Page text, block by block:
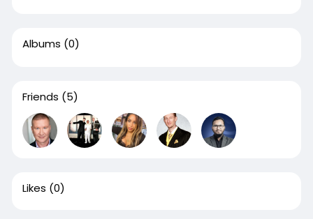
Albums (0)
Friends (5)
Likes (0)